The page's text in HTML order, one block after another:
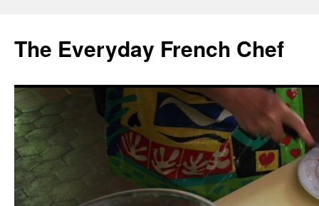
content
The Everyday French Chef